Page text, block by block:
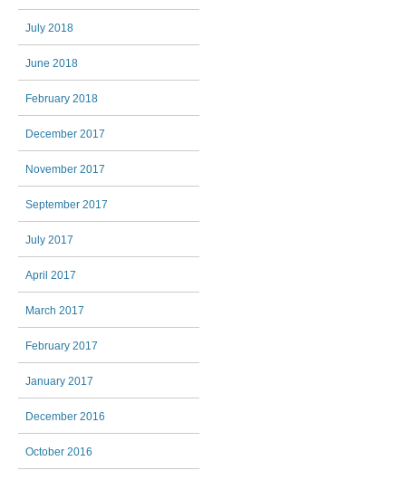
July 2018
June 2018
February 2018
December 2017
November 2017
September 2017
July 2017
April 2017
March 2017
February 2017
January 2017
December 2016
October 2016